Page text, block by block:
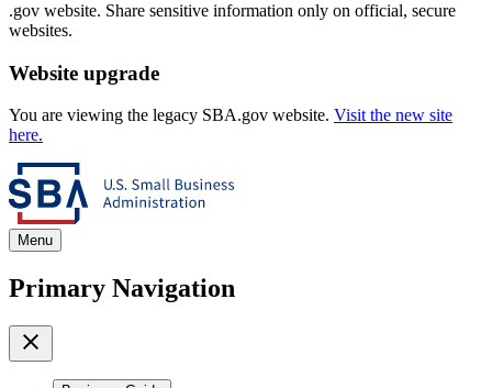
.gov website. Share sensitive information only on official, secure
websites.
Website upgrade
You are viewing the legacy SBA.gov website. Visit the new site
here.
Menu
Primary Navigation